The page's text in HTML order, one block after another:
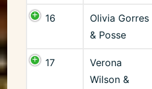
16
Olivia Gorres
& Posse
17
Verona
Wilson &